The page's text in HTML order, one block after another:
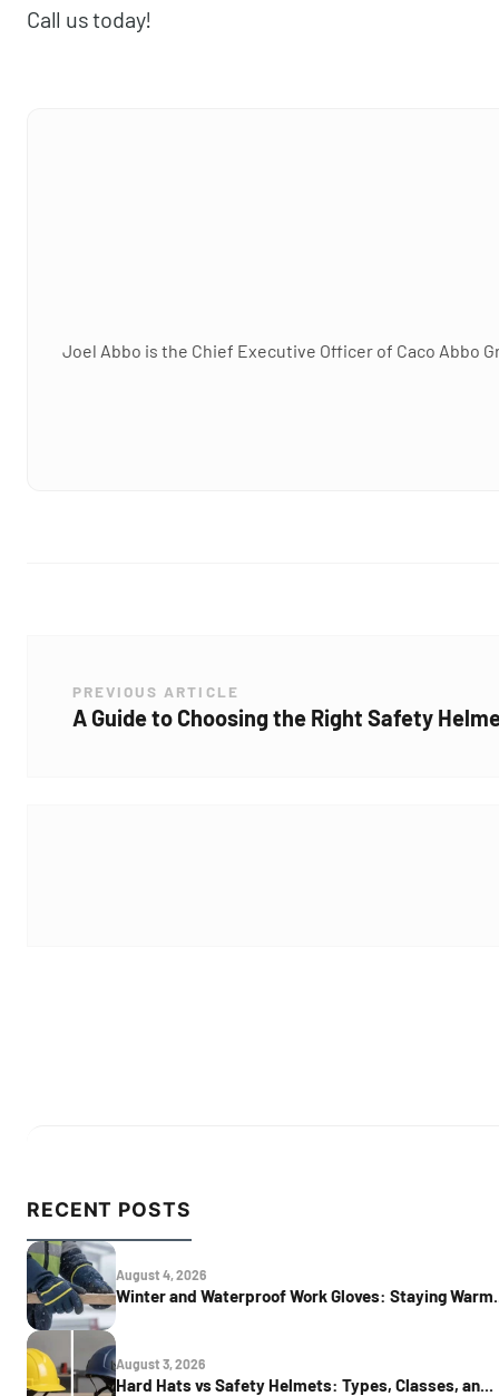
Call us today!
Joel Abbo is the Chief Executive Officer of Caco Abbo
PREVIOUS ARTICLE
A Guide to Choosing the Right Safety
RECENT POSTS
August 4, 2026
Winter and Waterproof Work Gloves: Staying
August 3, 2026
Hard Hats vs Safety Helmets: Types, Classes, an...